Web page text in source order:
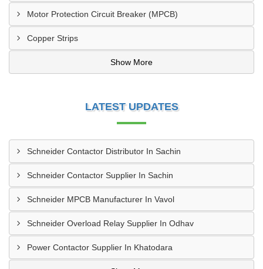
Motor Protection Circuit Breaker (MPCB)
Copper Strips
Show More
LATEST UPDATES
Schneider Contactor Distributor In Sachin
Schneider Contactor Supplier In Sachin
Schneider MPCB Manufacturer In Vavol
Schneider Overload Relay Supplier In Odhav
Power Contactor Supplier In Khatodara